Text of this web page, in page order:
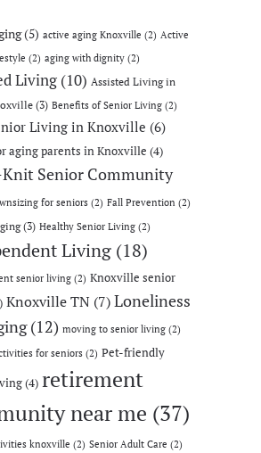
(5) active aging Knoxville (2) Active
(2) aging with dignity (2)
Living (10) Assisted Living in
(3) Benefits of Senior Living (2)
Living in Knoxville (6)
aging parents in Knoxville (4)
Knit Senior Community
for seniors (2) Fall Prevention (2)
(3) Healthy Senior Living (2)
Living (18)
senior living (2) Knoxville senior
Knoxville TN (7) Loneliness
(12) moving to senior living (2)
for seniors (2) Pet-friendly
(4) retirement
near me (37)
knoxville (2) Senior Adult Care (2)